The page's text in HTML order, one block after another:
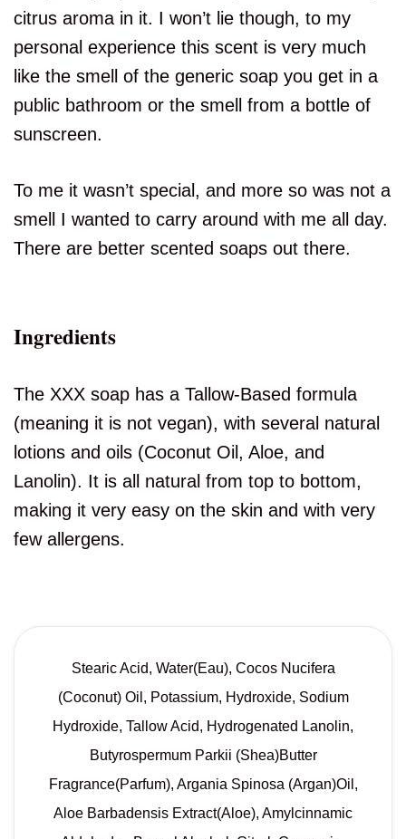
citrus aroma in it. I won’t lie though, to my
personal experience this scent is very much
like the smell of the generic soap you get in a
public bathroom or the smell from a bottle of
sunscreen.
To me it wasn’t special, and more so was not a
smell I wanted to carry around with me all day.
There are better scented soaps out there.
Ingredients
The XXX soap has a Tallow-Based formula
(meaning it is not vegan), with several natural
lotions and oils (Coconut Oil, Aloe, and
Lanolin). It is all natural from top to bottom,
making it very easy on the skin and with very
few allergens.
Stearic Acid, Water(Eau), Cocos Nucifera
(Coconut) Oil, Potassium, Hydroxide, Sodium
Hydroxide, Tallow Acid, Hydrogenated Lanolin,
Butyrospermum Parkii (Shea)Butter
Fragrance(Parfum), Argania Spinosa (Argan)Oil,
Aloe Barbadensis Extract(Aloe), Amylcinnamic